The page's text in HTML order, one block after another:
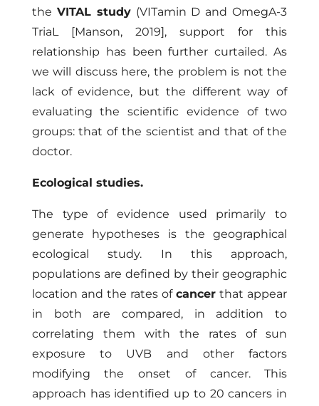
the VITAL study(VITamin D and OmegA-3
TriaL
[Manson, 2019] , support for this
relationship has been further curtailed. As
we will discuss here, the problem is not the
lack of evidence, but the different way of
evaluating the scientific evidence of two
groups: that of the scientist and that of the
doctor.
Ecological studies.
The type of evidence used primarily to
generate hypotheses is the geographical
ecological study. In this approach,
populations are defined by their geographic
location and the rates ofcancer that appear
in both are compared, in addition to
correlating them with the rates of sun
exposure to UVB and other factors
modifying the onset of cancer. This
approach has identified up to 20 cancers in